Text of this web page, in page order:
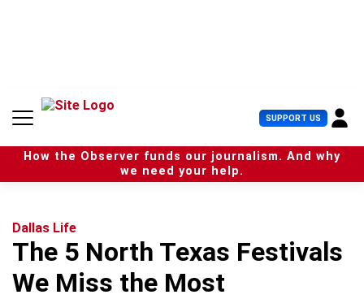
n
SUPPORT US U
s
e
r
How the Observer funds our journalism. And why
we need your help.
Dallas Life
The 5 North Texas Festivals
We Miss the Most